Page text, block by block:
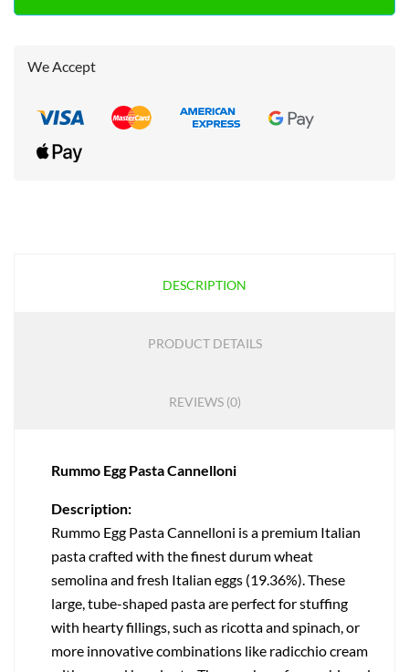
We Accept
DESCRIPTION
PRODUCT DETAILS
REVIEWS (0)
Rummo Egg Pasta Cannelloni
Description:
Rummo Egg Pasta Cannelloni is a premium Italian
pasta crafted with the finest durum wheat
semolina and fresh Italian eggs (19.36%). These
large, tube-shaped pasta are perfect for stuffing
with hearty fillings, such as ricotta and spinach, or
more innovative combinations like radicchio cream